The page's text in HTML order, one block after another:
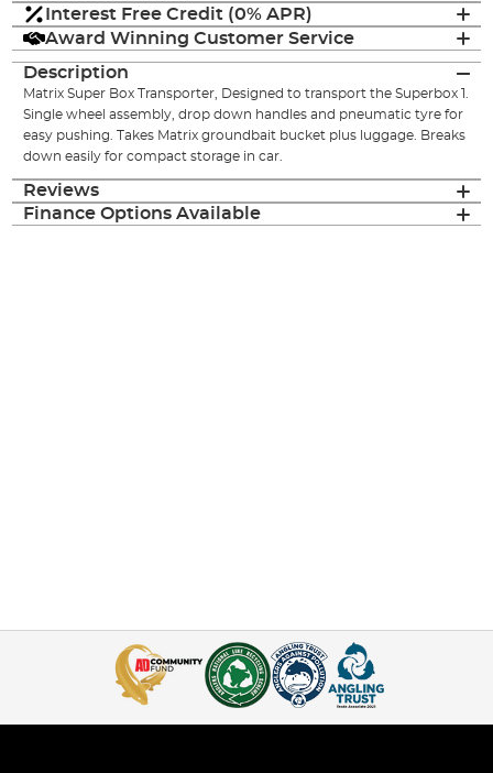
Interest Free Credit (0% APR)
Award Winning Customer Service
Description
Matrix Super Box Transporter, Designed to transport the Superbox 1.
Single wheel assembly, drop down handles and pneumatic tyre for
easy pushing. Takes Matrix groundbait bucket plus luggage. Breaks
down easily for compact storage in car.
Reviews
Finance Options Available